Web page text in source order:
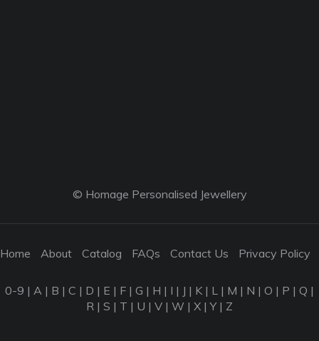
© Homage Personalised Jewellery
Home About Catalog FAQs Contact Us Privacy Policy
0-9 | A | B | C | D | E | F | G | H | I | J | K | L | M | N | O | P | Q |
R | S | T | U | V | W | X |Y| Z